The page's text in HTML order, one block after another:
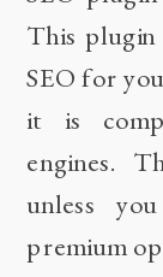
This
SEO for
it is
engines.
unless
premium